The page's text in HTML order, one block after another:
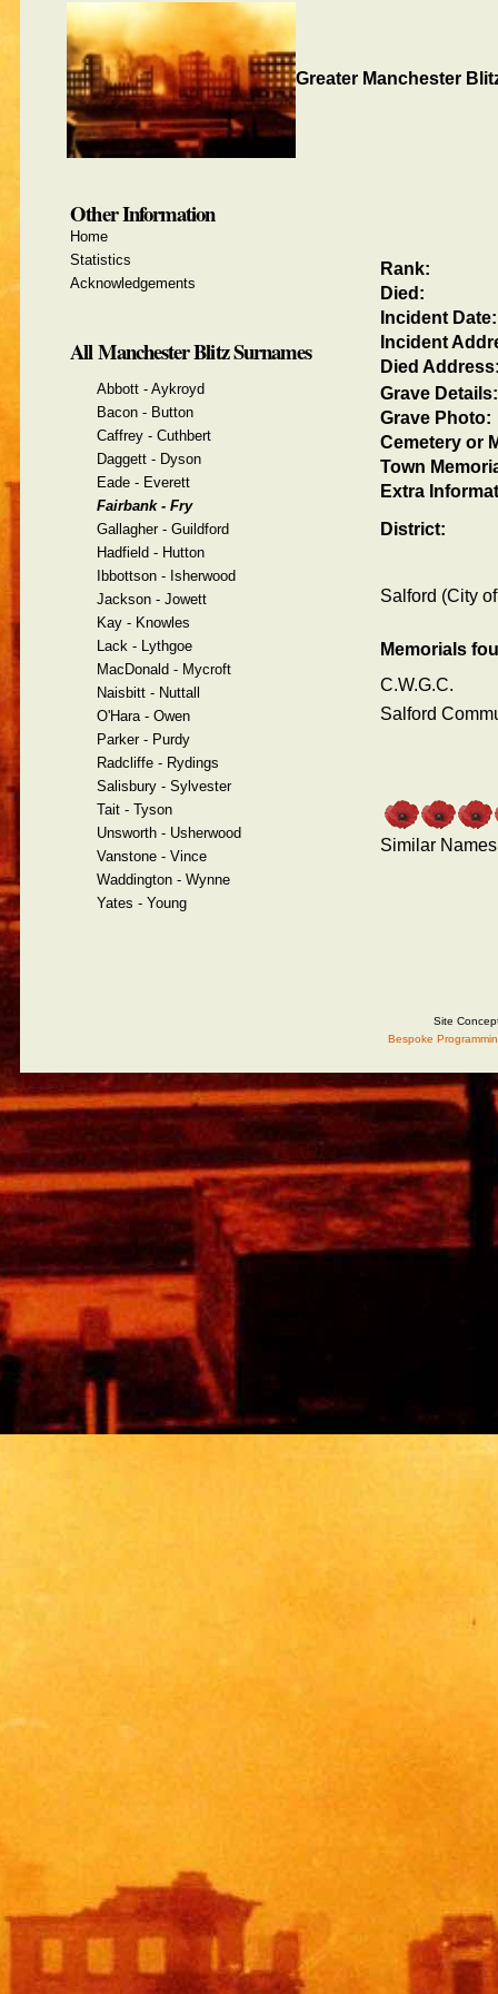
Greater Manchester
Rank:
Died:
Incident Date:
Incident
Died
Grave Details:
Grave Photo:
Cemetery or
Town
Extra
District:
Salford (City
Memorials
C.W.G.C.
Salford
Similar Names
Other Information
Home
Statistics
Acknowledgements
All Manchester Blitz Surnames
Abbott - Aykroyd
Bacon - Button
Caffrey - Cuthbert
Daggett - Dyson
Eade - Everett
Fairbank - Fry
Gallagher - Guildford
Hadfield - Hutton
Ibbottson - Isherwood
Jackson - Jowett
Kay - Knowles
Lack - Lythgoe
MacDonald - Mycroft
Naisbitt - Nuttall
O'Hara - Owen
Parker - Purdy
Radcliffe - Rydings
Salisbury - Sylvester
Tait - Tyson
Unsworth - Usherwood
Vanstone - Vince
Waddington - Wynne
Yates - Young
Site
Bespoke